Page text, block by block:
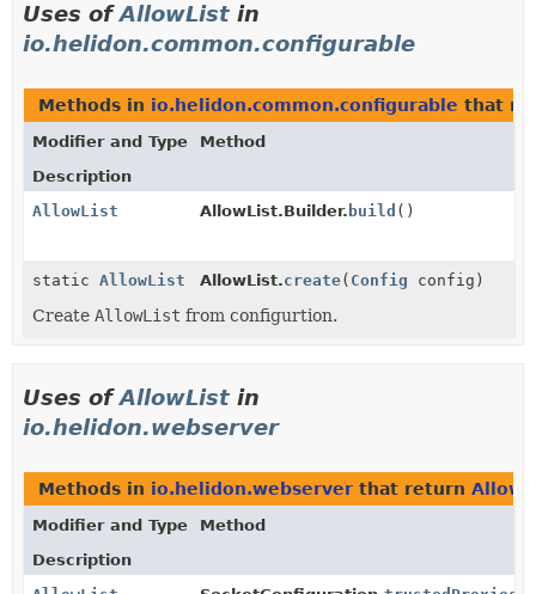
Uses ofAllowList in
io.helidon.common.configurable
Methods in io.helidon.common.configurable that
Modifier and Type
Method
Description
AllowList
AllowList.Builder. build ()
static AllowList AllowList.create( Config config)
Create AllowList from configurtion.
Uses ofAllowList in
io.helidon.webserver
Methods in io.helidon.webserver that return
Modifier and Type
Method
Description